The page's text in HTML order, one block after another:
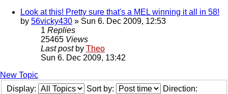
Look at this! Pretty sure that's a MEL winning it all in 58!
by 56vicky430 » Sun 6. Dec 2009, 12:53
1 Replies
25465 Views
Last post by Theo
Sun 6. Dec 2009, 13:42
New Topic
Display:
Sort by: Direction: